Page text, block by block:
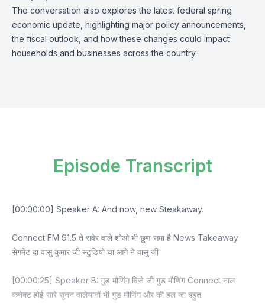
The conversation also explores the latest federal spring
economic update, highlighting major policy announcements,
the fiscal outlook, and how these changes could impact
households and businesses across the country.
Episode Transcript